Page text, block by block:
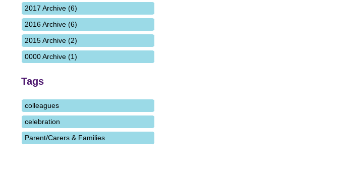
2017 Archive (6)
2016 Archive (6)
2015 Archive (2)
0000 Archive (1)
Tags
colleagues
celebration
Parent/Carers & Families